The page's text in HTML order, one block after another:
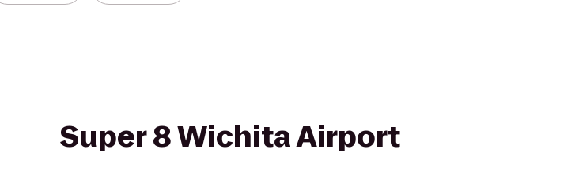
Super 8 Wichita Airport